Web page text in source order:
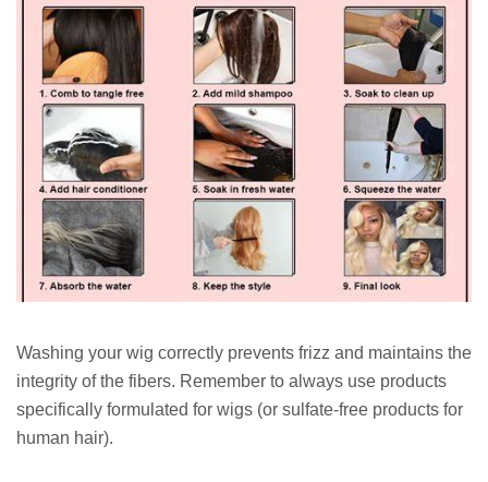
Washing your wig correctly prevents frizz and maintains the
integrity of the fibers. Remember to always use products
specifically formulated for wigs (or sulfate-free products for
human hair).